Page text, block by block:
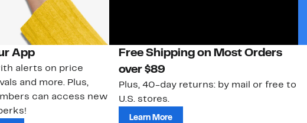
App
alerts on price
and more. Plus,
can access new
Free Shipping on Most Orders
over $89
Plus, 40-day returns: by mail or free to
U.S. stores.
Learn More